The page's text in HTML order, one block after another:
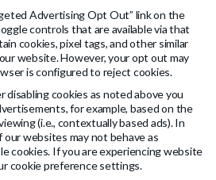
Advertising Opt Out” link on the
controls that are available via that
cookies, pixel tags, and other similar
website. However, your opt out may
is configured to reject cookies.
cookies as noted above you
for example, based on the
(i.e., contextually based ads). In
websites may not behave as
cookies. If you are experiencing website
cookie preference settings.